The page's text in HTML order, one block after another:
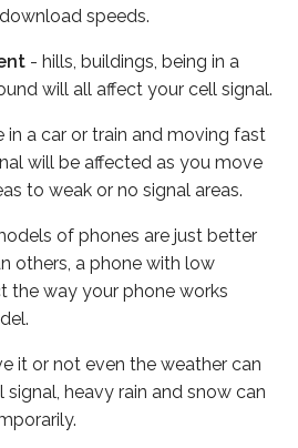
speeds.
- hills, buildings, being in a
will all affect your cell signal.
in a car or train and moving fast
will be affected as you move
to weak or no signal areas.
of phones are just better
others, a phone with low
the way your phone works
it or not even the weather can
heavy rain and snow can